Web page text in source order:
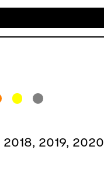
2018, 2019, 2020